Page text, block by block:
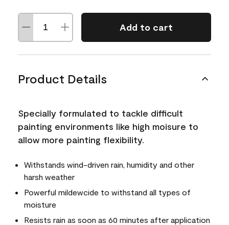
Add to cart
Product Details
Specially formulated to tackle difficult
painting environments like high moisure to
allow more painting flexibility.
Withstands wind-driven rain, humidity and other
harsh weather
Powerful mildewcide to withstand all types of
moisture
Resists rain as soon as 60 minutes after application